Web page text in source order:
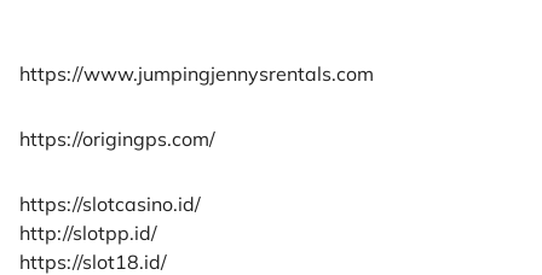
https://www.jumpingjennysrentals.com
https://origingps.com/
https://slotcasino.id/
http://slotpp.id/
https://slot18.id/